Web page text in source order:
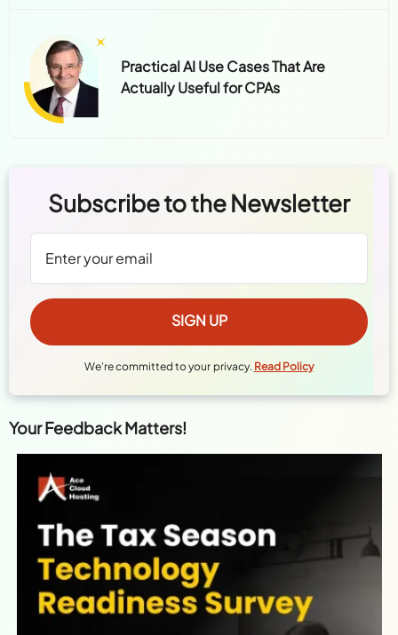
Practical AI Use Cases That Are
Actually Useful for CPAs
Subscribe to the Newsletter
We're committed to your privacy. Read Policy
Your Feedback Matters!